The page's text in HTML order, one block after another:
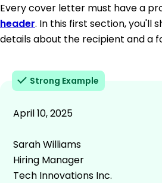
Every cover letter must have a
header. In this first section, you'll
details about the recipient and a
Strong Example
April 10, 2025
Sarah Williams
Hiring Manager
Tech Innovations Inc.